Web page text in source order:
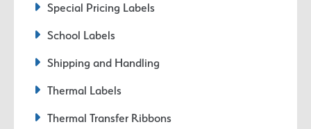
Special Pricing Labels
School Labels
Shipping and Handling
Thermal Labels
Thermal Transfer Ribbons